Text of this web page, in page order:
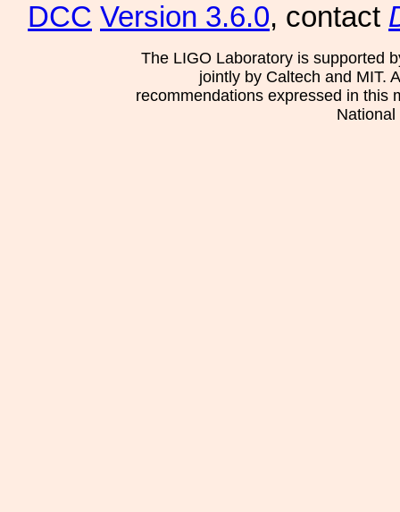
DCC Version 3.6.0, contact
The LIGO Laboratory is supported
jointly by Caltech and MIT.
recommendations expressed in this